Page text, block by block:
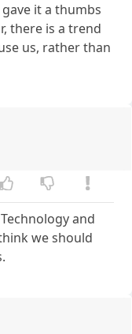
it a thumbs
there is a trend
us, rather than
and
we should